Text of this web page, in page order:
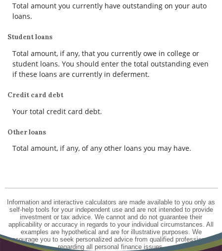
Total amount you currently have outstanding on your auto
loans.
Student loans
Total amount, if any, that you currently owe in college or
student loans. You should enter the total outstanding even
if these loans are currently in deferment.
Credit card debt
Your total credit card debt.
Other loans
Total amount, if any, of any other loans you may have.
Information and interactive calculators are made available to you only as
self-help tools for your independent use and are not intended to provide
investment or tax advice. We cannot and do not guarantee their
applicability or accuracy in regards to your individual circumstances. All
examples are hypothetical and are for illustrative purposes. We
encourage you to seek personalized advice from qualified professionals
regarding all personal finance issues.